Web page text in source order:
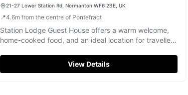
21-27 Lower Station Rd, Normanton WF6 2BE, UK
📍4.6mfrom the centre of Pontefract
Station Lodge Guest House offers a warm welcome,
home-cooked food, and an ideal location for travellers
View Details